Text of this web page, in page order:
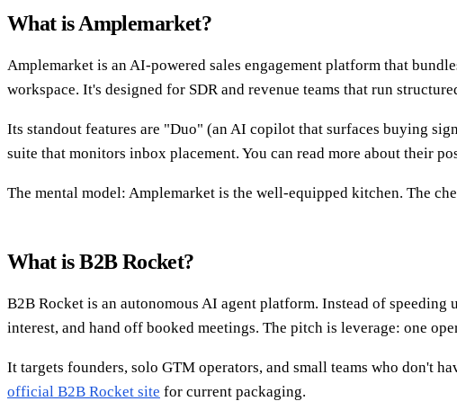
What is Amplemarket?
Amplemarket is an AI-powered sales engagement platform that
workspace. It's designed for SDR and revenue teams that run
Its standout features are "Duo" (an AI copilot that surfaces buying
suite that monitors inbox placement. You can read more about their
The mental model: Amplemarket is the well-equipped kitchen. The
What is B2B Rocket?
B2B Rocket is an autonomous AI agent platform. Instead of
interest, and hand off booked meetings. The pitch is leverage: one
It targets founders, solo GTM operators, and small teams who don't
official B2B Rocket site for current packaging.